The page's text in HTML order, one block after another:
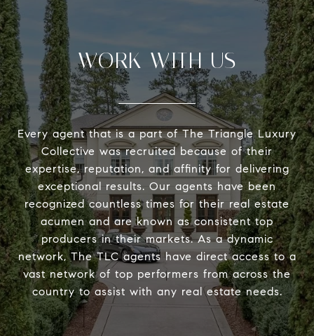
WORK WITH US
Every agent that is a part of The Triangle Luxury
Collective was recruited because of their
expertise, reputation, and affinity for delivering
exceptional results. Our agents have been
recognized countless times for their real estate
acumen and are known as consistent top
producers in their markets. As a dynamic
network, The TLC agents have direct access to a
vast network of top performers from across the
country to assist with any real estate needs.